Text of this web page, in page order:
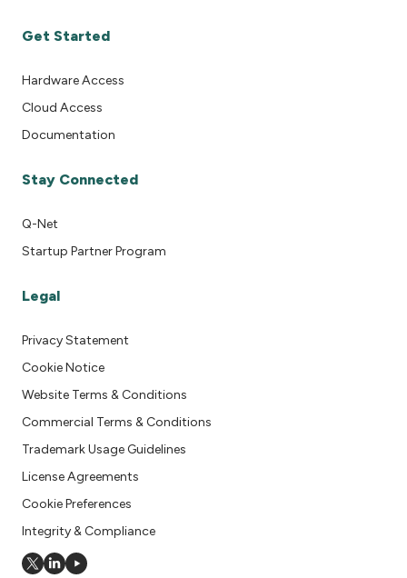
Get Started
Hardware Access
Cloud Access
Documentation
Stay Connected
Q-Net
Startup Partner Program
Legal
Privacy Statement
Cookie Notice
Website Terms & Conditions
Commercial Terms & Conditions
Trademark Usage Guidelines
License Agreements
Cookie Preferences
Integrity & Compliance